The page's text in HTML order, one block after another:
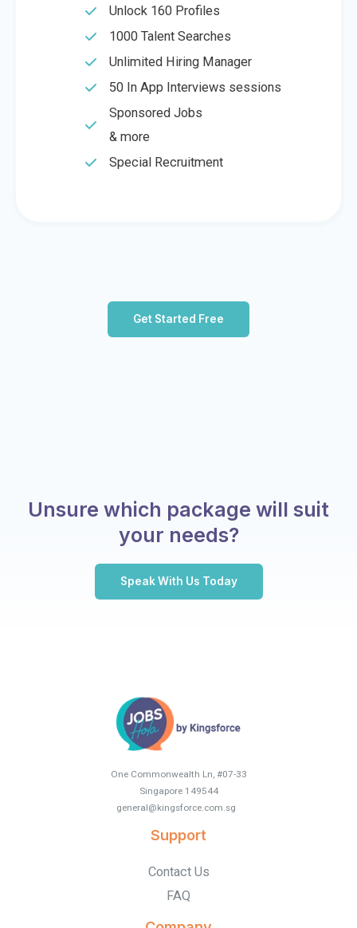
Unlock 160 Profiles
1000 Talent Searches
Unlimited Hiring Manager
50 In App Interviews sessions
Sponsored Jobs
& more
Special Recruitment
Get Started Free
Unsure which package will suit
your needs?
Speak With Us Today
One Commonwealth Ln, #07-33
Singapore 149544
general@kingsforce.com.sg
Support
Contact Us
FAQ